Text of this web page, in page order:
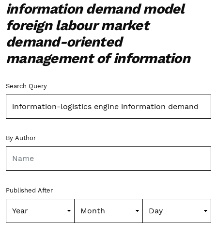
information demand model
foreign labour market
demand-oriented
management of information
Advanced filters
Search Query
By Author
Published After